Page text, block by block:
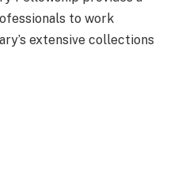
to work
extensive collections